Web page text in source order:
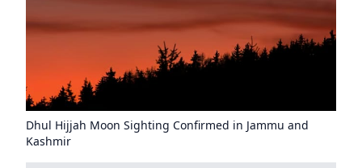
Dhul Hijjah Moon Sighting Confirmed in Jammu and
Kashmir